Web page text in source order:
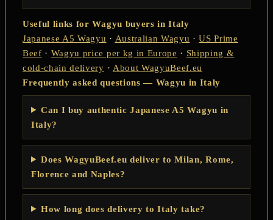
Useful links for Wagyu buyers in Italy
Japanese A5 Wagyu · Australian Wagyu ·US Prime
Beef · Wagyu price per kg in Europe · Shipping &
cold-chain delivery · About WagyuBeef.eu
Frequently asked questions — Wagyu in Italy
Can I buy authentic Japanese A5 Wagyu in
Italy?
Does WagyuBeef.eu deliver to Milan, Rome,
Florence and Naples?
How long does delivery to Italy take?